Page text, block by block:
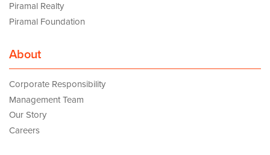
Piramal Realty
Piramal Foundation
About
Corporate Responsibility
Management Team
Our Story
Careers